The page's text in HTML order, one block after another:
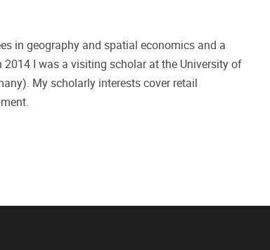
in geography and spatial economics and a
I was a visiting scholar at the University of
My scholarly interests cover retail